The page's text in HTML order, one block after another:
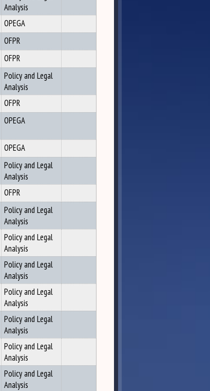
Analysis
OPEGA
OFPR
OFPR
Policy and Legal
Analysis
OFPR
OPEGA
OPEGA
Policy and Legal
Analysis
OFPR
Policy and Legal
Analysis
Policy and Legal
Analysis
Policy and Legal
Analysis
Policy and Legal
Analysis
Policy and Legal
Analysis
Policy and Legal
Analysis
Policy and Legal
Analysis